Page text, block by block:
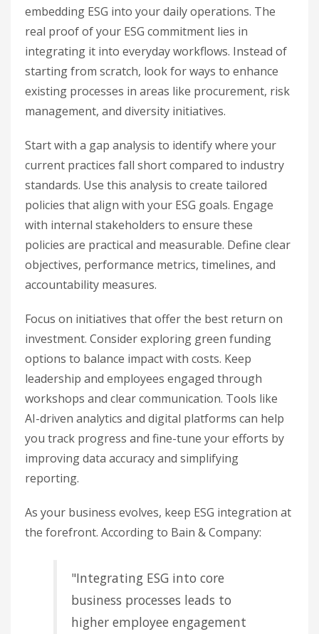
embedding ESG into your daily operations. The
real proof of your ESG commitment lies in
integrating it into everyday workflows. Instead of
starting from scratch, look for ways to enhance
existing processes in areas like procurement, risk
management, and diversity initiatives.
Start with a gap analysis to identify where your
current practices fall short compared to industry
standards. Use this analysis to create tailored
policies that align with your ESG goals. Engage
with internal stakeholders to ensure these
policies are practical and measurable. Define clear
objectives, performance metrics, timelines, and
accountability measures.
Focus on initiatives that offer the best return on
investment. Consider exploring green funding
options to balance impact with costs. Keep
leadership and employees engaged through
workshops and clear communication. Tools like
AI-driven analytics and digital platforms can help
you track progress and fine-tune your efforts by
improving data accuracy and simplifying
reporting.
As your business evolves, keep ESG integration at
the forefront. According to Bain & Company:
"Integrating ESG into core
business processes leads to
higher employee engagement